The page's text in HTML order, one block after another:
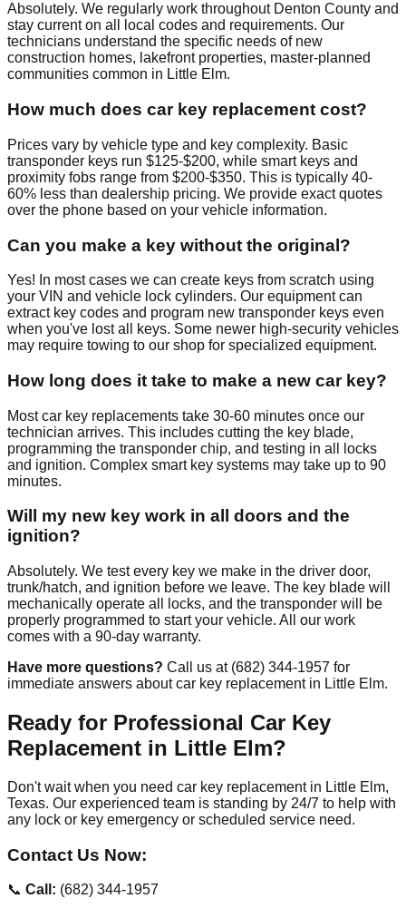
Absolutely. We regularly work throughout Denton County and
stay current on all local codes and requirements. Our
technicians understand the specific needs of new
construction homes, lakefront properties, master-planned
communities common in Little Elm.
How much does car key replacement cost?
Prices vary by vehicle type and key complexity. Basic
transponder keys run $125-$200, while smart keys and
proximity fobs range from $200-$350. This is typically 40-
60% less than dealership pricing. We provide exact quotes
over the phone based on your vehicle information.
Can you make a key without the original?
Yes! In most cases we can create keys from scratch using
your VIN and vehicle lock cylinders. Our equipment can
extract key codes and program new transponder keys even
when you've lost all keys. Some newer high-security vehicles
may require towing to our shop for specialized equipment.
How long does it take to make a new car key?
Most car key replacements take 30-60 minutes once our
technician arrives. This includes cutting the key blade,
programming the transponder chip, and testing in all locks
and ignition. Complex smart key systems may take up to 90
minutes.
Will my new key work in all doors and the
ignition?
Absolutely. We test every key we make in the driver door,
trunk/hatch, and ignition before we leave. The key blade will
mechanically operate all locks, and the transponder will be
properly programmed to start your vehicle. All our work
comes with a 90-day warranty.
Have more questions? Call us at (682) 344-1957 for
immediate answers about car key replacement in Little Elm.
Ready for Professional Car Key
Replacement in Little Elm?
Don't wait when you need car key replacement in Little Elm,
Texas. Our experienced team is standing by 24/7 to help with
any lock or key emergency or scheduled service need.
Contact Us Now:
📞 Call: (682) 344-1957